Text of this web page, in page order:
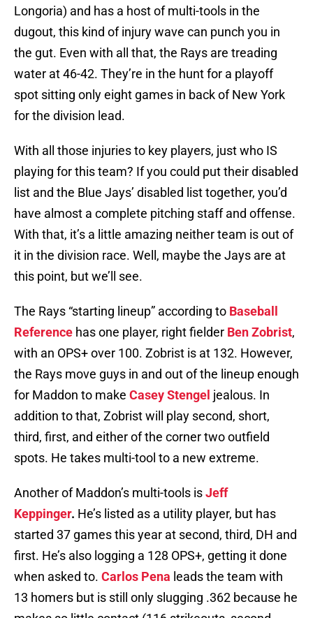
Longoria) and has a host of multi-tools in the
dugout, this kind of injury wave can punch you in
the gut. Even with all that, the Rays are treading
water at 46-42. They’re in the hunt for a playoff
spot sitting only eight games in back of New York
for the division lead.
With all those injuries to key players, just who IS
playing for this team? If you could put their disabled
list and the Blue Jays’ disabled list together, you’d
have almost a complete pitching staff and offense.
With that, it’s a little amazing neither team is out of
it in the division race. Well, maybe the Jays are at
this point, but we’ll see.
The Rays “starting lineup” according to Baseball
Reference has one player, right fielder Ben Zobrist,
with an OPS+ over 100. Zobrist is at 132. However,
the Rays move guys in and out of the lineup enough
for Maddon to make Casey Stengel jealous. In
addition to that, Zobrist will play second, short,
third, first, and either of the corner two outfield
spots. He takes multi-tool to a new extreme.
Another of Maddon’s multi-tools isJeff
Keppinger. He’s listed as a utility player, but has
started 37 games this year at second, third, DH and
first. He’s also logging a 128 OPS+, getting it done
when asked to. Carlos Pena leads the team with
13 homers but is still only slugging .362 because he